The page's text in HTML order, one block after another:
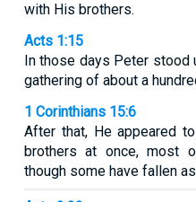
with His brothers.
Acts 1:15
In those days Peter stood
gathering of about a
1 Corinthians 15:6
After that, He appeared
brothers at once, most
though some have fallen